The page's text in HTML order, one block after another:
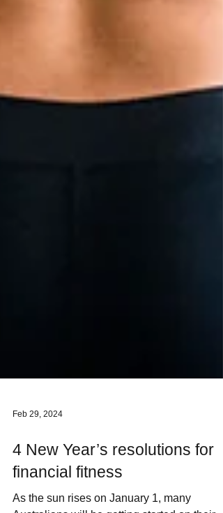
Feb 29, 2024
4 New Year’s resolutions for
financial fitness